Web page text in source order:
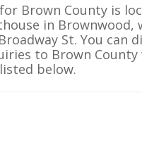
Brown County is
in Brownwood,
St. You can
to Brown
below.